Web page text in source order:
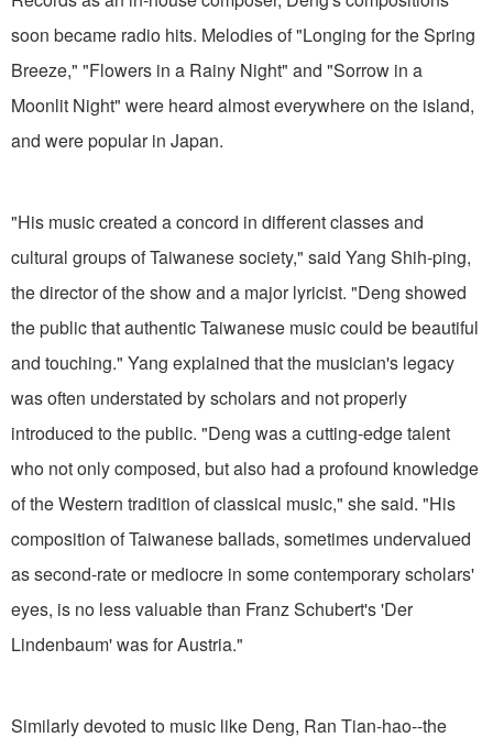
soon became radio hits. Melodies of "Longing for the Spring
Breeze," "Flowers in a Rainy Night" and "Sorrow in a
Moonlit Night" were heard almost everywhere on the island,
and were popular in Japan.
"His music created a concord in different classes and
cultural groups of Taiwanese society," said Yang Shih-ping,
the director of the show and a major lyricist. "Deng showed
the public that authentic Taiwanese music could be beautiful
and touching." Yang explained that the musician's legacy
was often understated by scholars and not properly
introduced to the public. "Deng was a cutting-edge talent
who not only composed, but also had a profound knowledge
of the Western tradition of classical music," she said. "His
composition of Taiwanese ballads, sometimes undervalued
as second-rate or mediocre in some contemporary scholars'
eyes, is no less valuable than Franz Schubert's 'Der
Lindenbaum' was for Austria."
Similarly devoted to music like Deng, Ran Tian-hao--the